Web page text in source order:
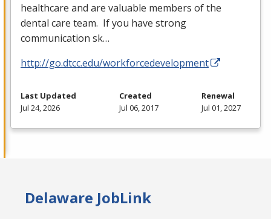
healthcare and are valuable members of the
dental care team. If you have strong
communication sk…
http://go.dtcc.edu/workforcedevelopment
Last Updated
Jul 24, 2026
Created
Jul 06, 2017
Renewal
Jul 01, 2027
Delaware JobLink